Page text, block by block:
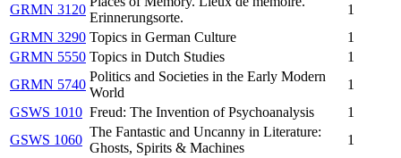
GRMN 3120
Erinnerungsorte.
1
GRMN 3290 Topics in German Culture
1
GRMN 5550 Topics in Dutch Studies
1
GRMN 5740
Politics and Societies in the Early Modern
World
1
GSWS 1010 Freud: The Invention of Psychoanalysis
1
GSWS 1060
The Fantastic and Uncanny in Literature:
Ghosts, Spirits & Machines
1